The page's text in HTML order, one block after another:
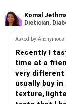
funds will help
diversification
Action Plan:
Actively
funds you are
and are
– Mutual
– ULIP value
– Term
– No loans or
– Business
later.
» Importance
Komal
Dietician,
Asked by
Recently I
time at a
very different
usually buy
texture,